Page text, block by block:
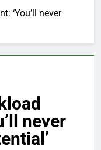
‘You’ll never
never